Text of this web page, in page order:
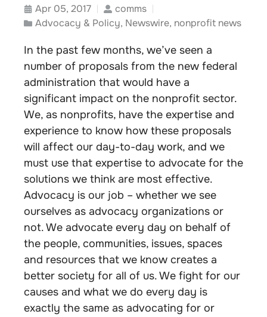
Apr 05, 2017
comms
Advocacy & Policy, Newswire, nonprofit news
In the past few months, we’ve seen a
number of proposals from the new federal
administration that would have a
significant impact on the nonprofit sector.
We, as nonprofits, have the expertise and
experience to know how these proposals
will affect our day-to-day work, and we
must use that expertise to advocate for the
solutions we think are most effective.
Advocacy is our job – whether we see
ourselves as advocacy organizations or
not. We advocate every day on behalf of
the people, communities, issues, spaces
and resources that we know creates a
better society for all of us. We fight for our
causes and what we do every day is
exactly the same as advocating for or